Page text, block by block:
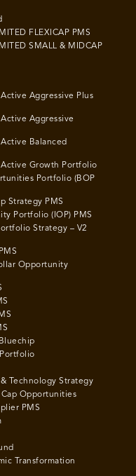
FLEXICAP PMS
SMALL & MIDCAP
Aggressive Plus
Aggressive
Balanced
Growth Portfolio
Portfolio (BOP
Strategy PMS
Portfolio (IOP) PMS
Strategy – V2
Opportunity
Technology Strategy
Cap Opportunities
PMS
Transformation